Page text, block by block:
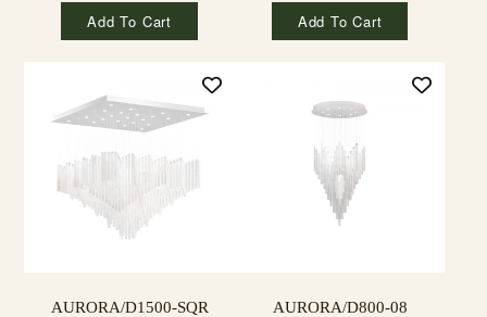
Add To Cart Add To Cart
AURORA/D1500-SQR AURORA/D800-08